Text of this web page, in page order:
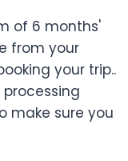
of 6 months'
from your
your trip..
make sure you